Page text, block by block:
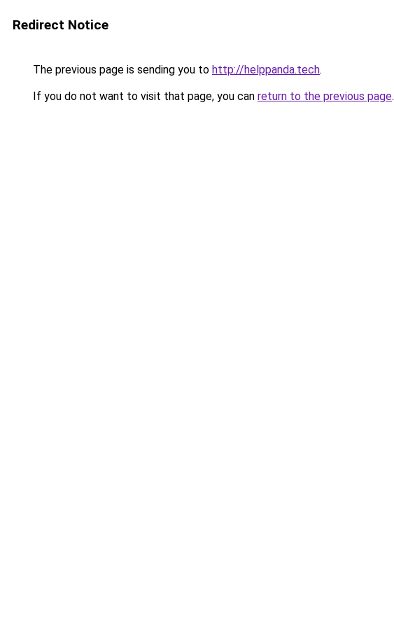
Redirect Notice
The previous page is sending you to http://helppanda.tech.
If you do not want to visit that page, you can return to the previous page.